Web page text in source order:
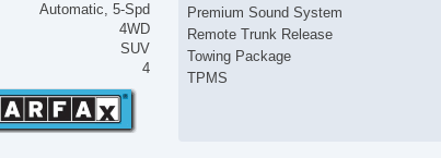
Automatic, 5-Spd
4WD
SUV
4
Premium Sound System
Remote Trunk Release
Towing Package
TPMS